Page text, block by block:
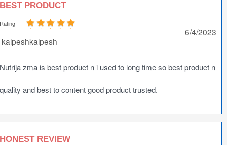
BEST PRODUCT
Rating
kalpeshkalpesh
6/4/2023
Nutrija zma is best product n i used to long time so best product n
quality and best to content good product trusted.
HONEST REVIEW